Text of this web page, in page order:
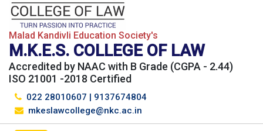
Malad Kandivli Education Society's
M.K.E.S. COLLEGE OF LAW
Accredited by NAAC with B Grade (CGPA - 2.44)
ISO 21001 -2018 Certified
022 28010607 | 9137674804
mkeslawcollege@nkc.ac.in